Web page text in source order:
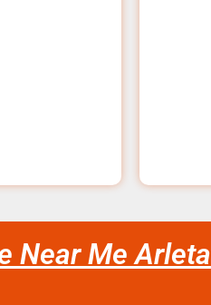
Near Me Arleta